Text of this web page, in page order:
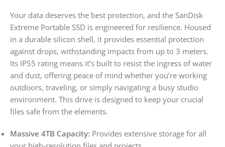
Your data deserves the best protection, and the SanDisk
Extreme Portable SSD is engineered for resilience. Housed
in a durable silicon shell, it provides essential protection
against drops, withstanding impacts from up to 3 meters.
Its IP55 rating means it’s built to resist the ingress of water
and dust, offering peace of mind whether you’re working
outdoors, traveling, or simply navigating a busy studio
environment. This drive is designed to keep your crucial
files safe from the elements.
Massive 4TB Capacity: Provides extensive storage for all